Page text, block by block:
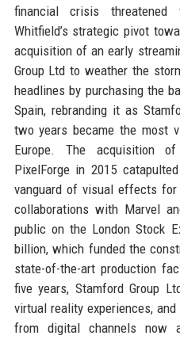
financial crisis threatened
Whitfield’s strategic pivot
acquisition of an early
Group Ltd to weather the
headlines by purchasing the
Spain, rebranding it as
two years became the most
Europe. The acquisition
PixelForge in 2015
vanguard of visual effects
collaborations with Marvel
public on the London Stock
billion, which funded the
state-of-the-art production
five years, Stamford Group
virtual reality experiences,
from digital channels now